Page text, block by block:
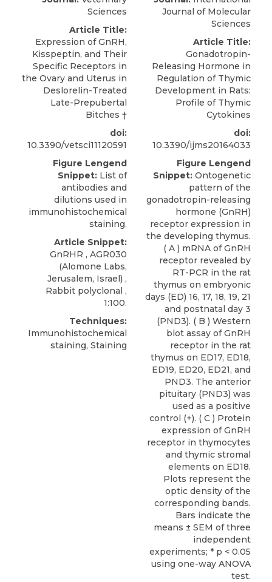
Sciences
Article Title:
Expression of GnRH,
Kisspeptin, and Their
Specific Receptors in
the Ovary and Uterus in
Deslorelin-Treated
Late-Prepubertal
Bitches †
doi:
10.3390/vetsci11120591
Figure Lengend
Snippet: List of
antibodies and
dilutions used in
immunohistochemical
staining.
Article Snippet:
GnRHR , AGR030
(Alomone Labs,
Jerusalem, Israel) ,
Rabbit polyclonal ,
1:100.
Techniques:
Immunohistochemical
staining, Staining
Journal of Molecular
Sciences
Article Title:
Gonadotropin-
Releasing Hormone in
Regulation of Thymic
Development in Rats:
Profile of Thymic
Cytokines
doi:
10.3390/ijms20164033
Figure Lengend
Snippet: Ontogenetic
pattern of the
gonadotropin-releasing
hormone (GnRH)
receptor expression in
the developing thymus.
( A ) mRNA of GnRH
receptor revealed by
RT-PCR in the rat
thymus on embryonic
days (ED) 16, 17, 18, 19, 21
and postnatal day 3
(PND3). ( B ) Western
blot assay of GnRH
receptor in the rat
thymus on ED17, ED18,
ED19, ED20, ED21, and
PND3. The anterior
pituitary (PND3) was
used as a positive
control (+). ( C ) Protein
expression of GnRH
receptor in thymocytes
and thymic stromal
elements on ED18.
Plots represent the
optic density of the
corresponding bands.
Bars indicate the
means ± SEM of three
independent
experiments; * p < 0.05
using one-way ANOVA
test.